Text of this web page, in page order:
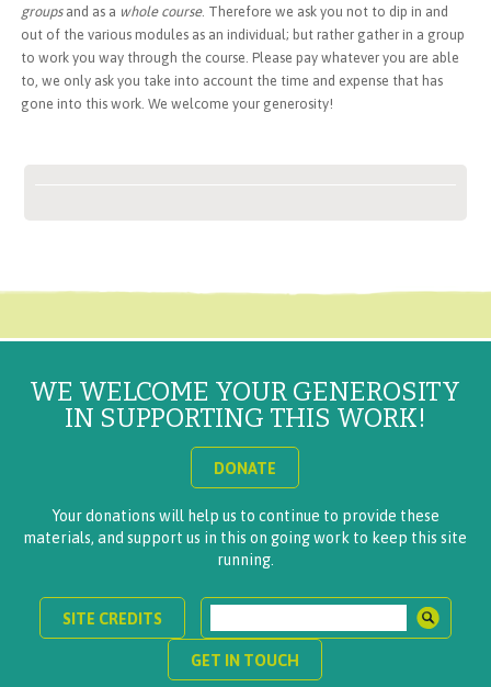
groupsand as a whole course. Therefore we ask you not to dip in and
out of the various modules as an individual; but rather gather in a group
to work you way through the course. Please pay whatever you are able
to, we only ask you take into account the time and expense that has
gone into this work. We welcome your generosity!
WE WELCOME YOUR GENEROSITY
IN SUPPORTING THIS WORK!
DONATE
Your donations will help us to continue to provide these
materials, and support us in this on going work to keep this site
running.
SITE CREDITS
GET IN TOUCH